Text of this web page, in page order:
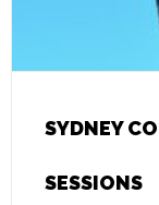
SYDNEY
SESSIONS